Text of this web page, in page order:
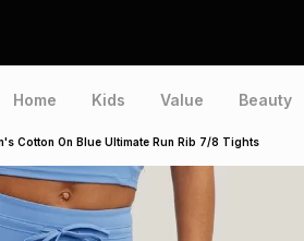
Home Kids Value Beauty
Cotton On Blue Ultimate Run Rib 7/8 Tights